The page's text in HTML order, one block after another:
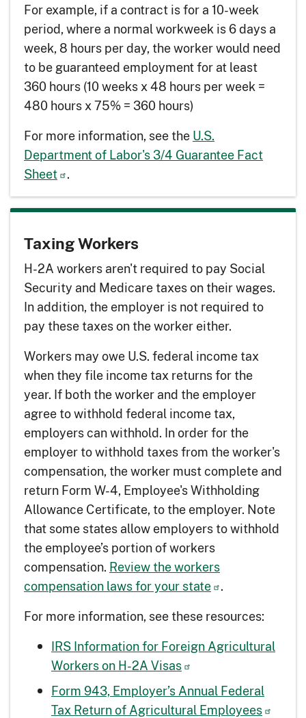
For example, if a contract is for a 10-week
period, where a normal workweek is 6 days a
week, 8 hours per day, the worker would need
to be guaranteed employment for at least
360 hours (10 weeks x 48 hours per week =
480 hours x 75% = 360 hours)
For more information, see theU.S.
Department of Labor's 3/4 Guarantee Fact
Sheet .
Taxing Workers
H-2A workers aren't required to pay Social
Security and Medicare taxes on their wages.
In addition, the employer is not required to
pay these taxes on the worker either.
Workers may owe U.S. federal income tax
when they file income tax returns for the
year. If both the worker and the employer
agree to withhold federal income tax,
employers can withhold. In order for the
employer to withhold taxes from the worker's
compensation, the worker must complete and
return Form W-4, Employee's Withholding
Allowance Certificate, to the employer. Note
that some states allow employers to withhold
the employee’s portion of workers
compensation. Review the workers
compensation laws for your state .
For more information, see these resources:
IRS Information for Foreign Agricultural
Workers on H-2A Visas
Form 943, Employer’s Annual Federal
Tax Return of Agricultural Employees